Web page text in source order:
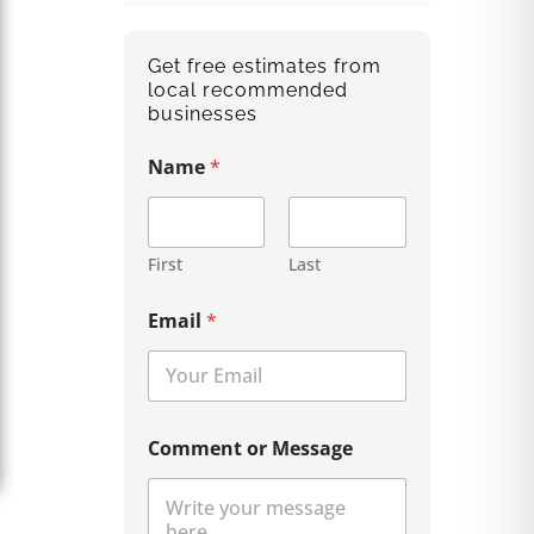
Get free estimates from
local recommended
businesses
Name*
First Last
Email *
Comment or Message